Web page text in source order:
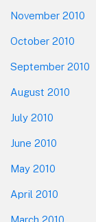
November 2010
October 2010
September 2010
August 2010
July 2010
June 2010
May 2010
April 2010